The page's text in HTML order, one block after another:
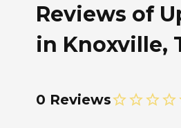
Reviews of
in Knoxville,
0 Reviews